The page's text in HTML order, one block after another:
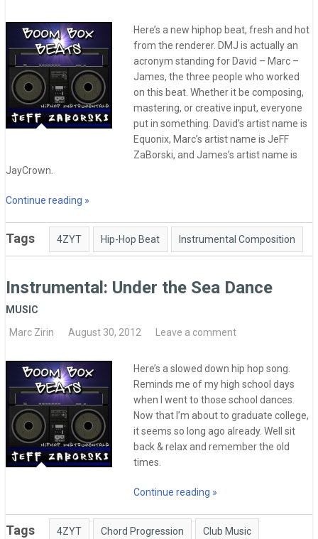
Here’s a new hiphop beat, fresh and hot
from the renderer. DMJ is actually an
acronym standing for David – Marc –
James, the three people who worked
on this beat. Whether it be composing,
mastering, or creative input, everyone
put in something. David’s artist name is
Equonix, Marc’s artist name is JeFF
ZaBorski, and James’s artist name is
JayCrown.
Continue reading »
Tags 4ZYT Hip-Hop Beat Instrumental Composition
Instrumental: Under the Sea Dance
MUSIC
Marc Zirin
August 30, 2012 Leave a comment
Here’s a slowed down hip hop song.
Reminds me of my high school days
when I went to those school dances.
Now that I’m about to graduate college,
it seems so long ago already. Well sit
back & relax and remember the old
times.
Continue reading »
Tags 4ZYT Chord Progression Club Music